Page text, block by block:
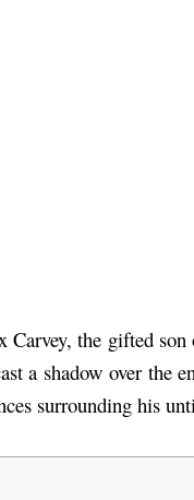
Carvey, the gifted son
a shadow over
surrounding his